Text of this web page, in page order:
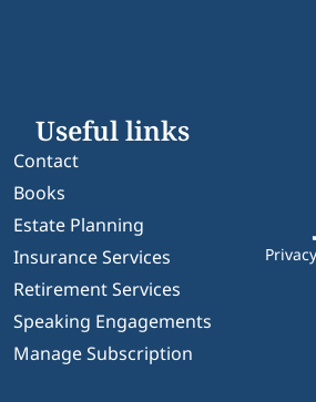
Useful links
Contact
Books
Estate Planning
Insurance Services
Retirement Services
Speaking Engagements
Manage Subscription